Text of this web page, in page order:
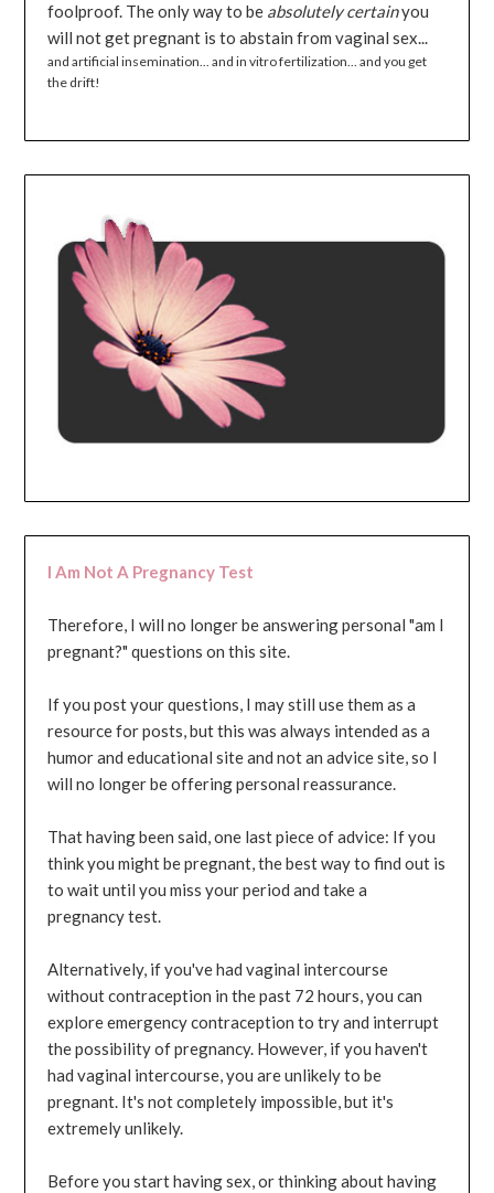
foolproof. The only way to be absolutely certainyou
will not get pregnant is to abstain from vaginal sex...
and artificial insemination... and in vitro fertilization... and you get
the drift!
I Am Not A Pregnancy Test
Therefore, I will no longer be answering personal "am I
pregnant?" questions on this site.
If you post your questions, I may still use them as a
resource for posts, but this was always intended as a
humor and educational site and not an advice site, so I
will no longer be offering personal reassurance.
That having been said, one last piece of advice: If you
think you might be pregnant, the best way to find out is
to wait until you miss your period and take a
pregnancy test.
Alternatively, if you've had vaginal intercourse
without contraception in the past 72 hours, you can
explore emergency contraception to try and interrupt
the possibility of pregnancy. However, if you haven't
had vaginal intercourse, you are unlikely to be
pregnant. It's not completely impossible, but it's
extremely unlikely.
Before you start having sex, or thinking about having